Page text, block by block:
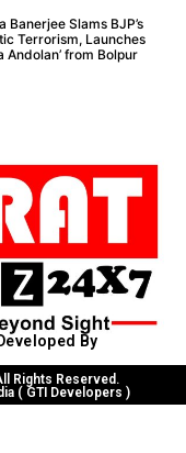
Banerjee Slams BJP’s
Terrorism, Launches
Andolan’ from Bolpur
By
Rights Reserved.
( GTI Developers )